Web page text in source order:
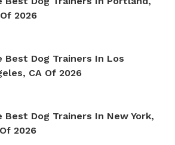
2026
Best Dog Trainers In Los
CA Of 2026
Best Dog Trainers In New York,
2026